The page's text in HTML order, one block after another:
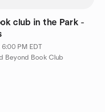
club in the Park -
PM EDT
Beyond Book Club